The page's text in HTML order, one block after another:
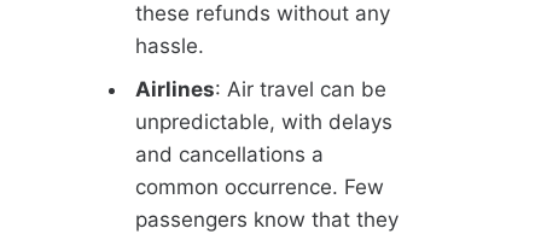
these refunds without any
hassle.
Airlines: Air travel can be
unpredictable, with delays
and cancellations a
common occurrence. Few
passengers know that they